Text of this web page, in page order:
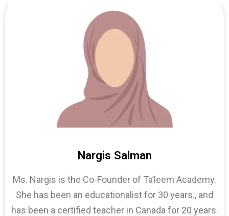
Nargis Salman
Ms. Nargis is the Co-Founder of Ta’leem Academy.
She has been an educationalist for 30 years., and
has been a certified teacher in Canada for 20 years.